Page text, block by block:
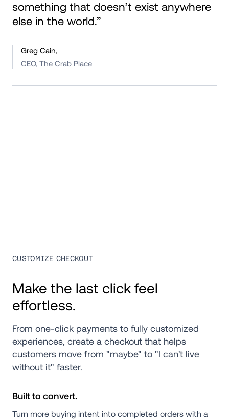
something that doesn’t exist anywhere
else in the world.”
Greg Cain,
CEO, The Crab Place
CUSTOMIZE CHECKOUT
Make the last click feel
effortless.
From one-click payments to fully customized
experiences, create a checkout that helps
customers move from "maybe" to "I can't live
without it" faster.
Built to convert.
Turn more buying intent into completed orders with a